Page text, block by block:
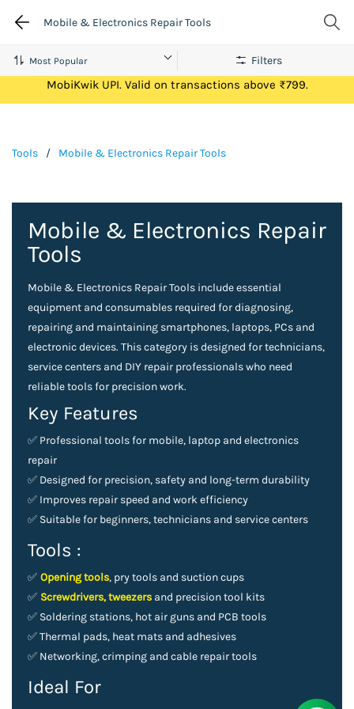
Mobile & Electronics Repair Tools
Get Flat ₹100 Cashback on your first ever transaction via
MobiKwik UPI. Valid on transactions above ₹799.
Tools / Mobile & Electronics Repair Tools
Filters
Mobile & Electronics Repair
Tools
Mobile & Electronics Repair Tools include essential
equipment and consumables required for diagnosing,
repairing and maintaining smartphones, laptops, PCs and
electronic devices. This category is designed for technicians,
service centers and DIY repair professionals who need
reliable tools for precision work.
Key Features
✅ Professional tools for mobile, laptop and electronics
repair
✅ Designed for precision, safety and long-term durability
✅ Improves repair speed and work efficiency
✅ Suitable for beginners, technicians and service centers
Tools :
✅ Opening tools, pry tools and suction cups
✅ Screwdrivers, tweezers and precision tool kits
✅ Soldering stations, hot air guns and PCB tools
✅Thermal pads, heat mats and adhesives
✅ Networking, crimping and cable repair tools
Ideal For